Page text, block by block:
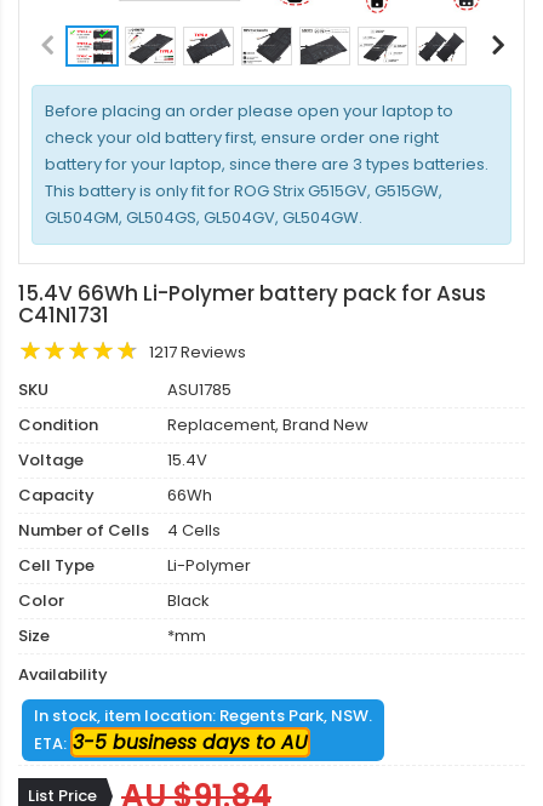
Before placing an order please open your laptop to
check your old battery first, ensure order one right
battery for your laptop, since there are 3 types batteries.
This battery is only fit for ROG Strix G515GV, G515GW,
GL504GM, GL504GS, GL504GV, GL504GW.
15.4V 66Wh Li-Polymer battery pack for Asus
C41N1731
1217 Reviews
SKU
ASU1785
Condition
Replacement, Brand New
Voltage
15.4V
Capacity
66Wh
Number of Cells
4 Cells
Cell Type
Li-Polymer
Color
Black
Size
*mm
Availability
In stock, item location: Regents Park, NSW.
ETA: 3-5 business days to AU
List Price AU $91.84